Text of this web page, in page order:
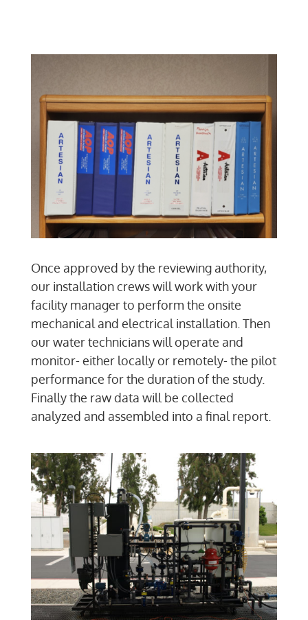
Once approved by the reviewing authority,
our installation crews will work with your
facility manager to perform the onsite
mechanical and electrical installation. Then
our water technicians will operate and
monitor- either locally or remotely- the pilot
performance for the duration of the study.
Finally the raw data will be collected
analyzed and assembled into a final report.